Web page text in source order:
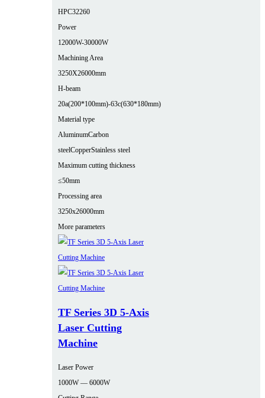
HPC32260
Power
12000W-30000W
Machining Area
3250X26000mm
H-beam
20a(200*100mm)-63c(630*180mm)
Material type
AluminumCarbon
steelCopperStainless steel
Maximum cutting thickness
≤50mm
Processing area
3250x26000mm
More parameters
TF Series 3D 5-Axis
Laser Cutting
Machine
Laser Power
1000W — 6000W